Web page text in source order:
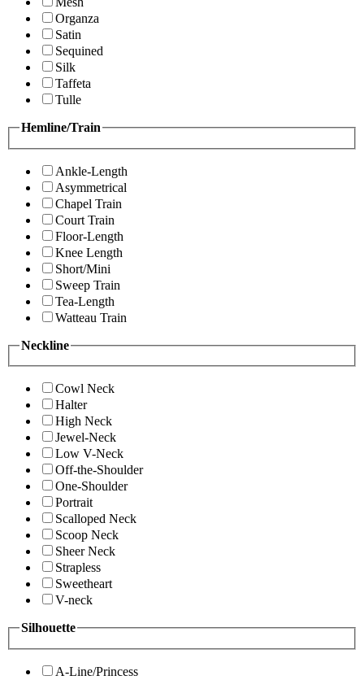
Organza
Satin
Sequined
Silk
Taffeta
Tulle
Hemline/Train
Ankle-Length
Asymmetrical
Chapel Train
Court Train
Floor-Length
Knee Length
Short/Mini
Sweep Train
Tea-Length
Watteau Train
Neckline
Cowl Neck
Halter
High Neck
Jewel-Neck
Low V-Neck
Off-the-Shoulder
One-Shoulder
Portrait
Scalloped Neck
Scoop Neck
Sheer Neck
Strapless
Sweetheart
V-neck
Silhouette
A-Line/Princess